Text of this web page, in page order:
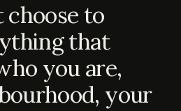
choose to
that
you are,
your